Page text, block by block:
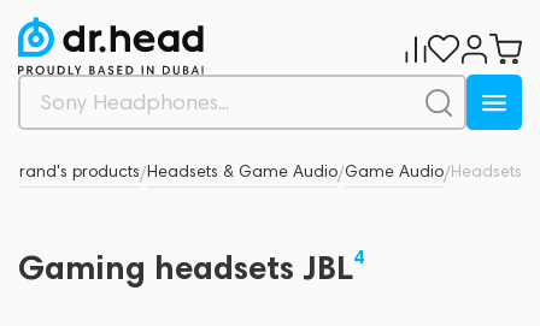
Brand's products/Headsets & Game Audio/Game Audio/Headsets
Gaming headsets JBL4